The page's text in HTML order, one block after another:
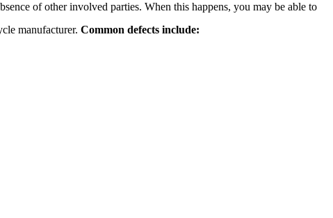
of other involved parties. When this happens, you may be able to
manufacturer. Common defects include: